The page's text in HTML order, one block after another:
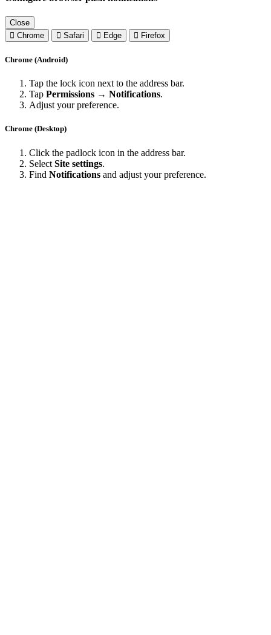
Close
Chrome
Safari Edge Firefox
Chrome (Android)
Tap the lock icon next to the address bar.
Tap Permissions → Notifications.
Adjust your preference.
Chrome (Desktop)
Click the padlock icon in the address bar.
Select Site settings.
Find Notifications and adjust your preference.